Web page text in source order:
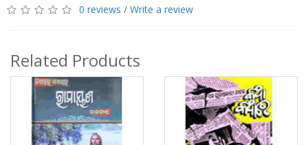
0 reviews / Write a review
Related Products